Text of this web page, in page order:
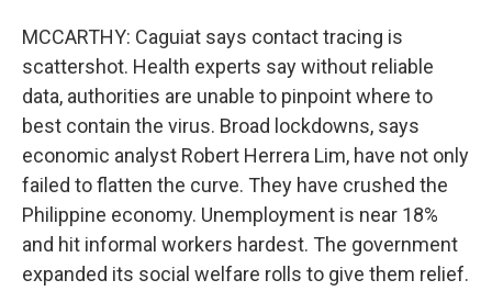
MCCARTHY: Caguiat says contact tracing is
scattershot. Health experts say without reliable
data, authorities are unable to pinpoint where to
best contain the virus. Broad lockdowns, says
economic analyst Robert Herrera Lim, have not only
failed to flatten the curve. They have crushed the
Philippine economy. Unemployment is near 18%
and hit informal workers hardest. The government
expanded its social welfare rolls to give them relief.